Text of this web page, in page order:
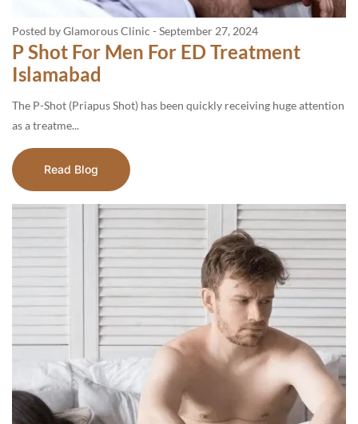
Posted by Glamorous Clinic - September 27, 2024
P Shot For Men For ED Treatment
Islamabad
The P-Shot (Priapus Shot) has been quickly receiving huge attention
as a treatme...
Read Blog